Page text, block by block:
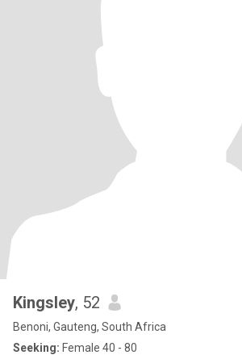
Kingsley, 52
Benoni, Gauteng, South Africa
Seeking: Female 40 - 80